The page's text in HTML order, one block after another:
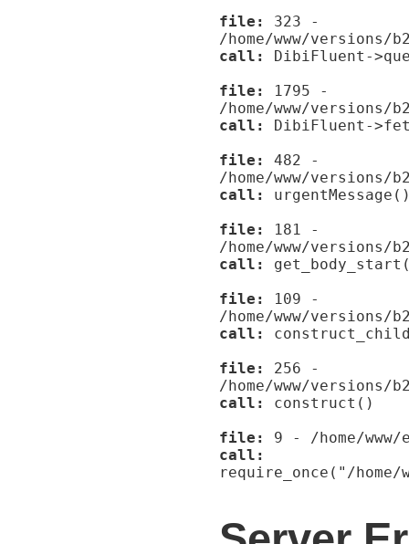
file:
323 -
/home/www/
call:
DibiFluent-
file:
1795 -
/home/www/versions/
call:
DibiFluent-
file:
482 -
/home/www/versions/
call:
file:
181 -
/home/www/
call:
file:
109 -
/home/www/
call:
file:
256 -
/home/www/versions/
call:
construct()
file:
9 - /home/
call:
require_once("/home/